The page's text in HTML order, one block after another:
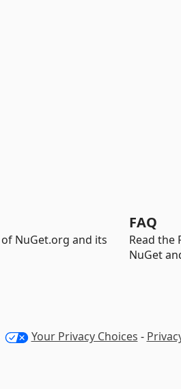
NuGet.org and its
FAQ
Read the
NuGet
Your Privacy Choices -